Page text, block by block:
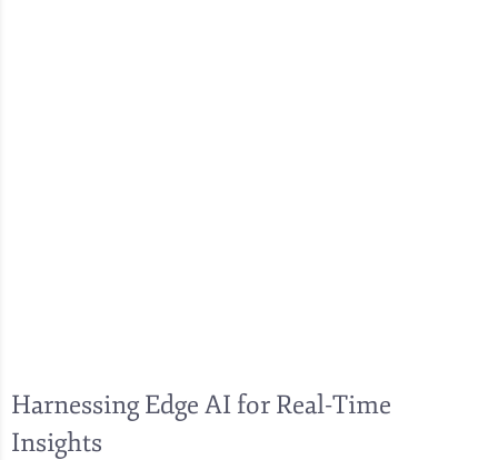
Harnessing Edge AI for Real-Time
Insights